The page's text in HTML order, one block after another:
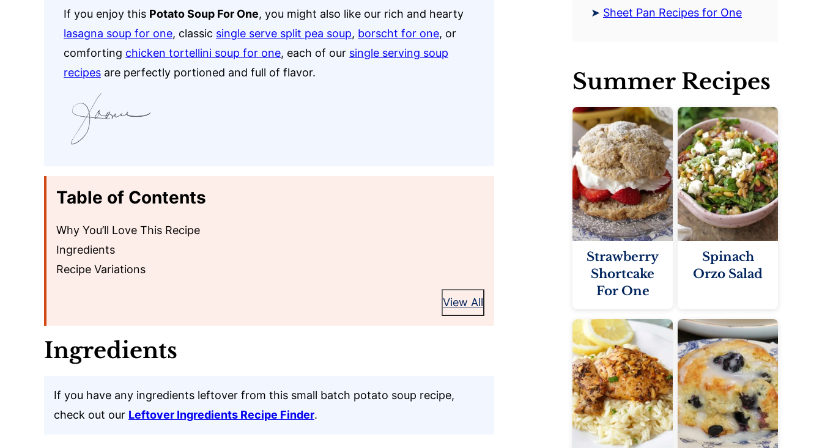
If you enjoy this Potato Soup For One, you might also like our rich and hearty
lasagna soup for one, classic single serve split pea soup, borscht for one, or
comforting chicken tortellini soup for one, each of our single serving soup
recipes are perfectly portioned and full of flavor.
Table of Contents
Why You’ll Love This Recipe
Ingredients
Recipe Variations
View All
Ingredients
If you have any ingredients leftover from this small batch potato soup recipe,
check out our Leftover Ingredients Recipe Finder.
Sheet Pan Recipes for One
Summer Recipes
Strawberry
Shortcake
For One
Spinach
Orzo Salad